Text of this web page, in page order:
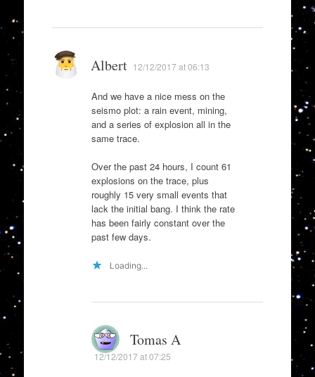
Albert 12/12/2017 at 06:13
And we have a nice mess on the
seismo plot: a rain event, mining,
and a series of explosion all in the
same trace.
Over the past 24 hours, I count 61
explosions on the trace, plus
roughly 15 very small events that
lack the initial bang. I think the rate
has been fairly constant over the
past few days.
Loading...
Tomas A
12/12/2017 at 07:25